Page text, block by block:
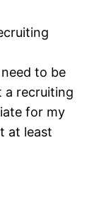
to be
a recruiting
for my
at least